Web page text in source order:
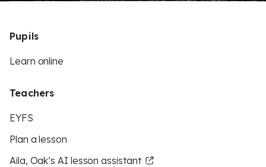
Pupils
Learn online
Teachers
EYFS
Plan a lesson
Aila, Oak’s AI lesson assistant